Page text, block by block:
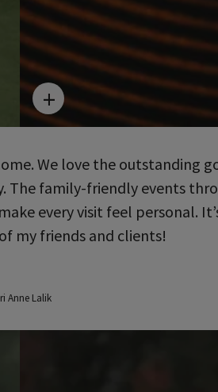
We love the outstanding
The family-friendly events
every visit feel personal.
my friends and clients!
Anne Lalik